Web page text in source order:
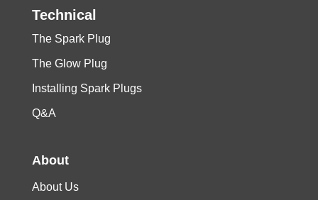
Technical
The Spark Plug
The Glow Plug
Installing Spark Plugs
Q&A
About
About Us